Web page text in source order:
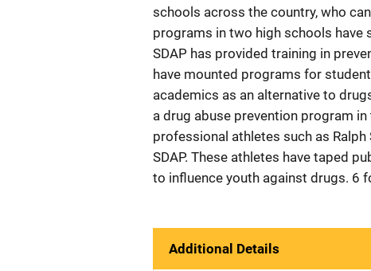
schools across the country, who
programs in two high schools have
SDAP has provided training in
have mounted programs for
academics as an alternative to
a drug abuse prevention program
professional athletes such as
SDAP. These athletes have taped
to influence youth against drugs. 6
Additional Details